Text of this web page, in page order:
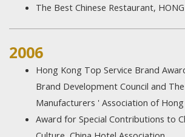
The Best Chinese Restaurant,
2006
Hong Kong Top Service Brand
Brand Development Council and The
Manufacturers ' Association of
Award for Special Contributions to